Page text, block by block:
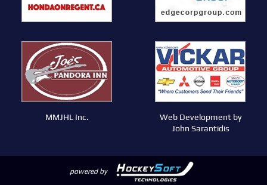
MMJHL Inc.
Web Development by
John Sarantidis
powered by